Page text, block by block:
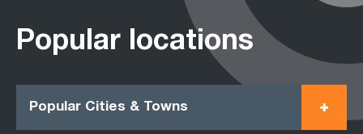
Popular locations
Popular Cities & Towns